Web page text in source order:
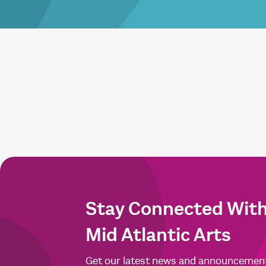
Stay Connected
Mid Atlantic Arts
Get our latest news and